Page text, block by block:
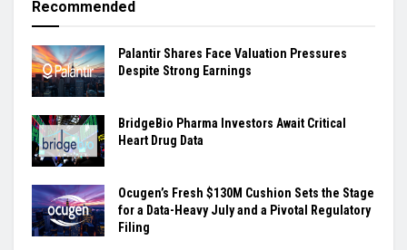
Recommended
Palantir Shares Face Valuation Pressures
Despite Strong Earnings
BridgeBio Pharma Investors Await Critical
Heart Drug Data
Ocugen’s Fresh $130M Cushion Sets the Stage
for a Data-Heavy July and a Pivotal Regulatory
Filing